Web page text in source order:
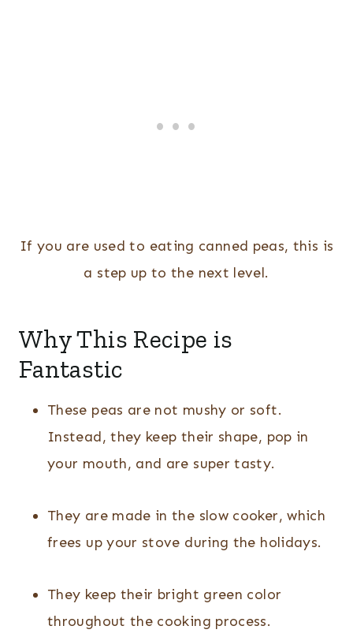
If you are used to eating canned peas, this is
a step up to the next level.
Why This Recipe is
Fantastic
These peas are not mushy or soft.
Instead, they keep their shape, pop in
your mouth, and are super tasty.
They are made in the slow cooker, which
frees up your stove during the holidays.
They keep their bright green color
throughout the cooking process.